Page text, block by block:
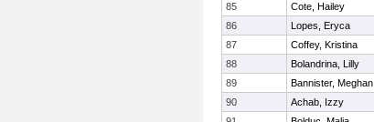
85
Cote, Hailey
86
Lopes, Eryca
87
Coffey, Kristina
88
Bolandrina, Lilly
89
Bannister, Meghan
90
Achab, Izzy